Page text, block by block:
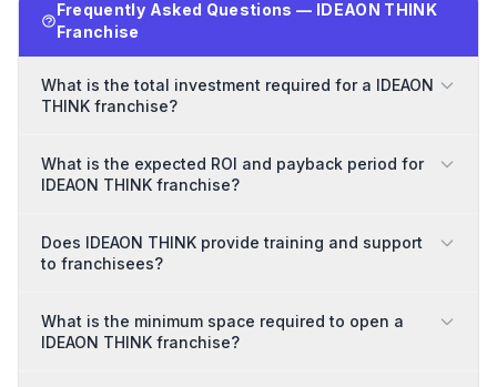
Frequently Asked Questions — IDEAON THINK
Franchise
What is the total investment required for a IDEAON
THINK franchise?
What is the expected ROI and payback period for
IDEAON THINK franchise?
Does IDEAON THINK provide training and support
to franchisees?
What is the minimum space required to open a
IDEAON THINK franchise?